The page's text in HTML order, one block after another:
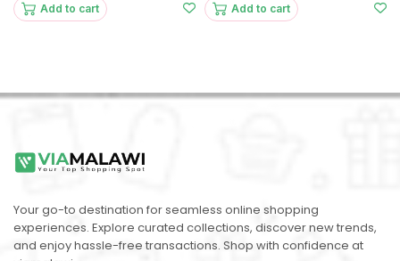
Add to cart Add to cart
Your go-to destination for seamless online shopping
experiences. Explore curated collections, discover new trends,
and enjoy hassle-free transactions. Shop with confidence at